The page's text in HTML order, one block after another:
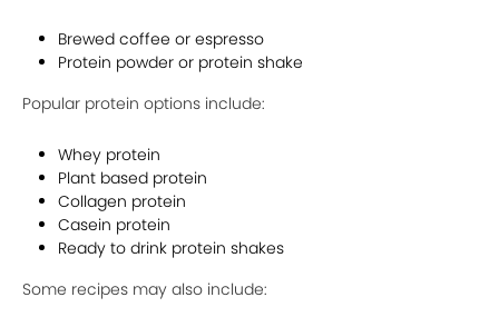
Brewed coffee or espresso
Protein powder or protein shake
Popular protein options include:
Whey protein
Plant based protein
Collagen protein
Casein protein
Ready to drink protein shakes
Some recipes may also include: